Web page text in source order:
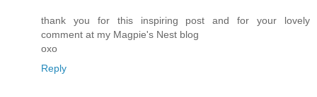
thank you for this inspiring post and for your lovely
comment at my Magpie's Nest blog
oxo
Reply